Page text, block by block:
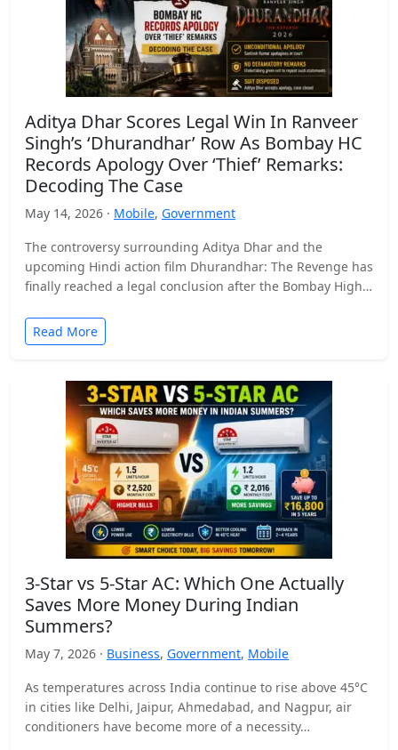
Aditya Dhar Scores Legal Win In Ranveer
Singh’s ‘Dhurandhar’ Row As Bombay HC
Records Apology Over ‘Thief’ Remarks:
Decoding The Case
May 14, 2026 · Mobile, Government
The controversy surrounding Aditya Dhar and the
upcoming Hindi action film Dhurandhar: The Revenge has
finally reached a legal conclusion after the Bombay High
Read More
3-Star vs 5-Star AC: Which One Actually
Saves More Money During Indian
Summers?
May 7, 2026 · Business, Government, Mobile
As temperatures across India continue to rise above 45°C
in cities like Delhi, Jaipur, Ahmedabad, and Nagpur, air
conditioners have become more of a necessity…